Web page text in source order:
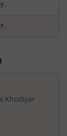
₹-
₹-
Khodiyar